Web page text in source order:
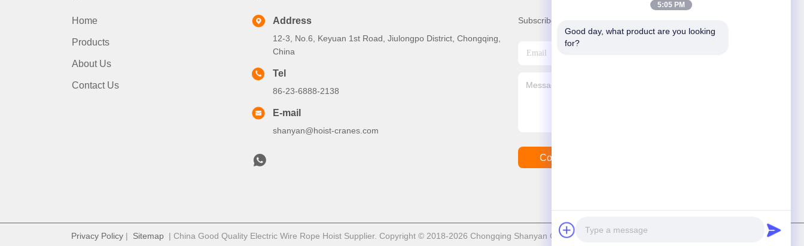
Home
Products
About Us
Contact Us
Address
12-3, No.6, Keyuan 1st Road, Jiulongpo District, Chongqing,
China
Tel
86-23-6888-2138
E-mail
shanyan@hoist-cranes.com
Subscribe to our newsletter for discounts and more.
Contact Us
Privacy Policy | Sitemap | China Good Quality Electric Wire Rope Hoist Supplier. Copyright © 2018-2026 Chongqing Shanyan Crane Machinery Co., Ltd. . All Rights Reserved.
5:05 PM
Good day, what product are you looking
for?